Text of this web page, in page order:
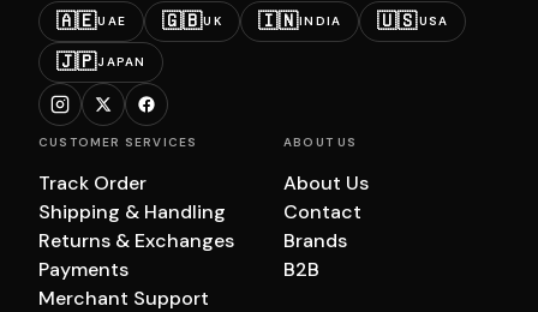
🇦🇪UAE 🇬🇧UK 🇮🇳INDIA 🇺🇸USA
🇯🇵JAPAN
CUSTOMER SERVICES
Track Order
Shipping & Handling
Returns & Exchanges
Payments
Merchant Support
ABOUT US
About Us
Contact
Brands
B2B